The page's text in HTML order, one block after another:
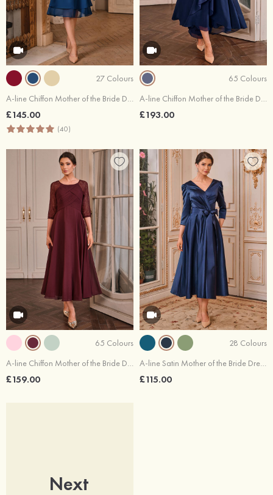
27 Colours
A-line Chiffon Mother of the Bride Dress Scoop Neck Knee-Length with Beading Rhinestone Cascading Ruffles
£145.00
(40)
65 Colours
A-line Chiffon Mother of the Bride Dress Bateau Asymmetrical with Appliqued Pleated
£193.00
65 Colours
A-line Chiffon Mother of the Bride Dress Scoop Neck Tea-Length with Lace Pleated
£159.00
28 Colours
A-line Satin Mother of the Bride Dress V Neck Tea-Length with Pleated Sashes
£115.00
Next